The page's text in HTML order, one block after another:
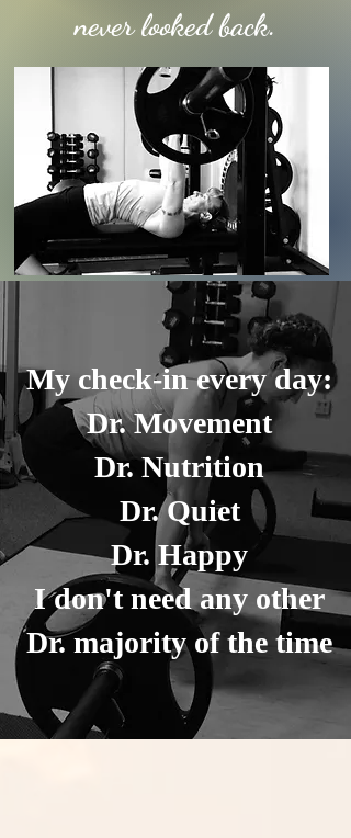
never looked back.
My check-in every day:
Dr. Movement
Dr. Nutrition
Dr. Quiet
Dr. Happy
I don't need any other
Dr. majority of the time